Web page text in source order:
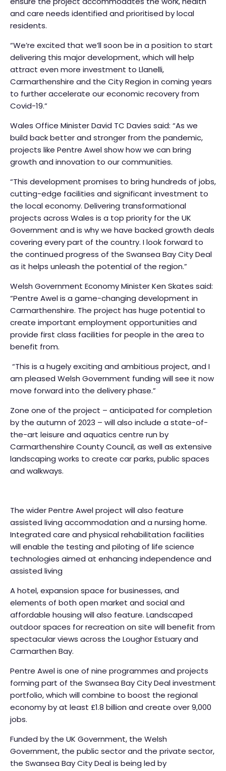
and care needs identified and prioritised by local
residents.
“We’re excited that we’ll soon be in a position to start
delivering this major development, which will help
attract even more investment to Llanelli,
Carmarthenshire and the City Region in coming years
to further accelerate our economic recovery from
Covid-19.”
Wales Office Minister David TC Davies said: “As we
build back better and stronger from the pandemic,
projects like Pentre Awel show how we can bring
growth and innovation to our communities.
“This development promises to bring hundreds of jobs,
cutting-edge facilities and significant investment to
the local economy. Delivering transformational
projects across Wales is a top priority for the UK
Government and is why we have backed growth deals
covering every part of the country. I look forward to
the continued progress of the Swansea Bay City Deal
as it helps unleash the potential of the region.”
Welsh Government Economy Minister Ken Skates said:
“Pentre Awel is a game-changing development in
Carmarthenshire. The project has huge potential to
create important employment opportunities and
provide first class facilities for people in the area to
benefit from.
“This is a hugely exciting and ambitious project, and I
am pleased Welsh Government funding will see it now
move forward into the delivery phase.”
Zone one of the project – anticipated for completion
by the autumn of 2023 – will also include a state-of-
the-art leisure and aquatics centre run by
Carmarthenshire County Council, as well as extensive
landscaping works to create car parks, public spaces
and walkways.
The wider Pentre Awel project will also feature
assisted living accommodation and a nursing home.
Integrated care and physical rehabilitation facilities
will enable the testing and piloting of life science
technologies aimed at enhancing independence and
assisted living
A hotel, expansion space for businesses, and
elements of both open market and social and
affordable housing will also feature. Landscaped
outdoor spaces for recreation on site will benefit from
spectacular views across the Loughor Estuary and
Carmarthen Bay.
Pentre Awel is one of nine programmes and projects
forming part of the Swansea Bay City Deal investment
portfolio, which will combine to boost the regional
economy by at least £1.8 billion and create over 9,000
jobs.
Funded by the UK Government, the Welsh
Government, the public sector and the private sector,
the Swansea Bay City Deal is being led by